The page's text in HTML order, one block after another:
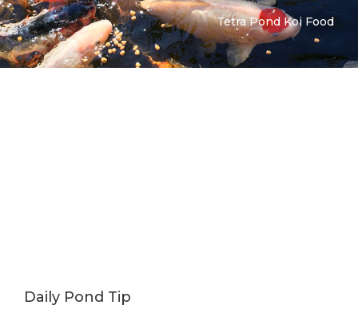
Tetra Pond Koi Food
Daily Pond Tip